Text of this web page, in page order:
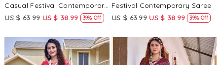
Casual Festival Contemporary
Saree
US $ 63.99 US $ 38.99 39% Off
Festival Contemporary Saree
US $ 63.99 US $ 38.99 39% Off